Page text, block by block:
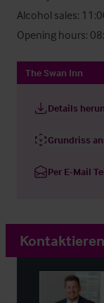
Alcohol sales:
Opening hours:
The Swan Inn
Details
Grundriss
Per E-Mail